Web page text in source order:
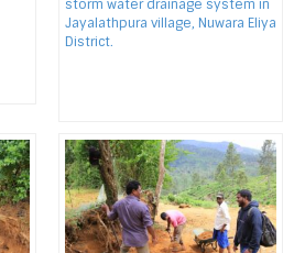
storm water drainage system in
Jayalathpura village, Nuwara Eliya
District.